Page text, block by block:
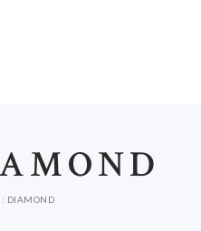
DIAMOND